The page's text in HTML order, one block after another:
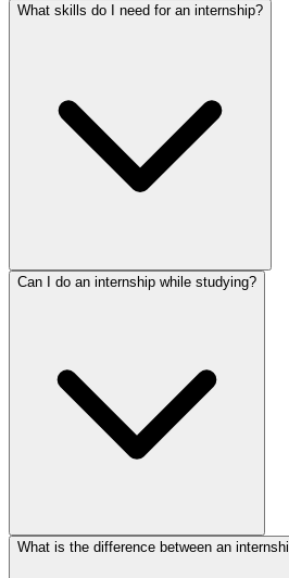
What skills do I need for an internship?
Can I do an internship while studying?
What is the difference between an